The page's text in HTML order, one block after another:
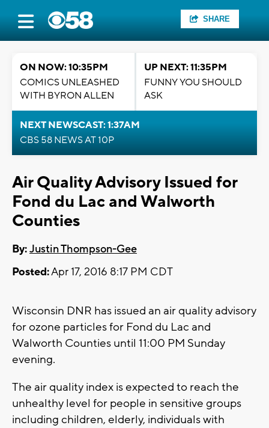
SHARE
ON NOW: 10:35PM
COMICS UNLEASHED
WITH BYRON ALLEN
UP NEXT: 11:35PM
FUNNY YOU SHOULD
ASK
NEXT NEWSCAST: 1:37AM
CBS 58 NEWS AT 10P
Air Quality Advisory Issued for
Fond du Lac and Walworth
Counties
By:Justin Thompson-Gee
Posted:Apr 17, 2016 8:17 PM CDT
Wisconsin DNR has issued an air quality advisory
for ozone particles for Fond du Lac and
Walworth Counties until 11:00 PM Sunday
evening.
The air quality index is expected to reach the
unhealthy level for people in sensitive groups
including children, elderly, individuals with